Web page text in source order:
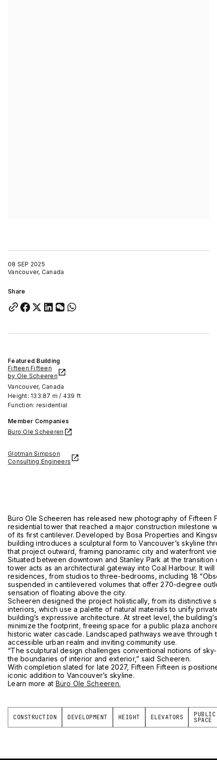
08 SEP 2025
Vancouver, Canada
Share
Featured Building
Fifteen Fifteen
by Ole Scheeren
Vancouver, Canada
Height: 133.87 m / 439 ft
Function: residential
Member Companies
Buro Ole Scheeren
Glotman Simpson
Consulting Engineers
Büro Ole Scheeren has released new photography of Fifteen
residential tower that reached a major construction milestone
of its first cantilever. Developed by Bosa Properties and
building introduces a sculptural form to Vancouver’s skyline
that project outward, framing panoramic city and waterfront
Situated between downtown and Stanley Park at the
tower acts as an architectural gateway into Coal Harbour. It will
residences, from studios to three-bedrooms, including 18
suspended in cantilevered volumes that offer 270-degree
sensation of floating above the city.
Scheeren designed the project holistically, from its distinctive
interiors, which use a palette of natural materials to unify
building’s expressive architecture. At street level, the
minimize the footprint, freeing space for a public plaza
historic water cascade. Landscaped pathways weave through
accessible urban realm and inviting community use.
“The sculptural design challenges conventional notions of
the boundaries of interior and exterior,” said Scheeren.
With completion slated for late 2027, Fifteen Fifteen is
iconic addition to Vancouver’s skyline.
Learn more at Büro Ole Scheeren.
CONSTRUCTION DEVELOPMENT HEIGHT ELEVATORS PUBLIC
SPACE